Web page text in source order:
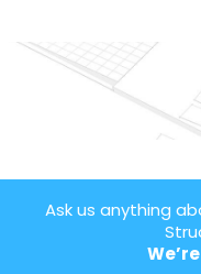
Ask us anything